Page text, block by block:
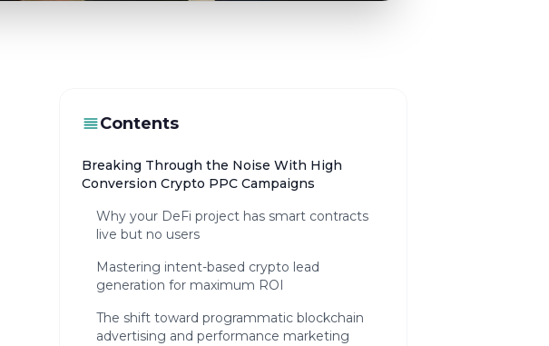
Contents
Breaking Through the Noise With High
Conversion Crypto PPC Campaigns
Why your DeFi project has smart contracts
live but no users
Mastering intent-based crypto lead
generation for maximum ROI
The shift toward programmatic blockchain
advertising and performance marketing